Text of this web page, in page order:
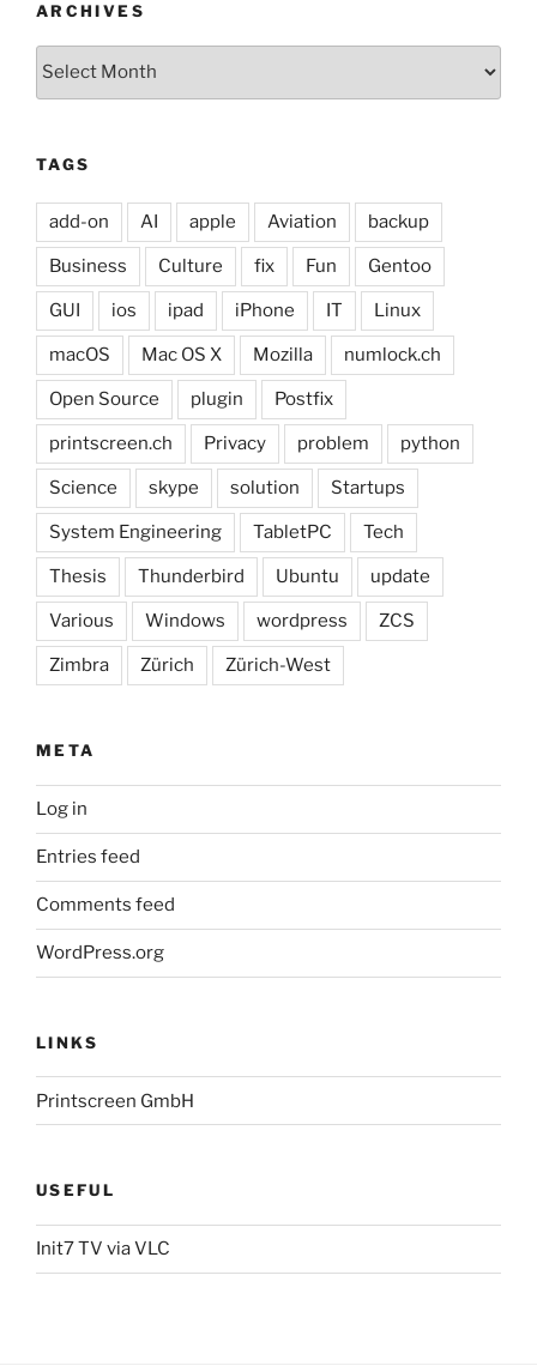
ARCHIVES
Archives
TAGS
add-on AI apple Aviation backup
Business Culture fix Fun Gentoo
GUI ios ipad iPhone IT Linux
macOS Mac OS X Mozilla numlock.ch
Open Source plugin Postfix
printscreen.ch Privacy problem python
Science skype solution Startups
System Engineering TabletPC Tech
Thesis Thunderbird Ubuntu update
Various Windows wordpress ZCS
Zimbra Zürich Zürich-West
META
Log in
Entries feed
Comments feed
WordPress.org
LINKS
Printscreen GmbH
USEFUL
Init7 TV via VLC